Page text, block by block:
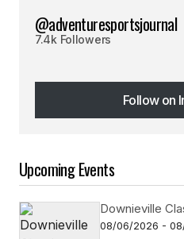
@adventuresportsjournal
7.4k Followers
Follow on
Follow on
Upcoming Events
Downieville
08/06/2026 -